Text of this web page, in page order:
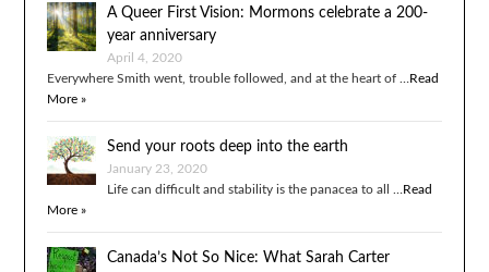
A Queer First Vision: Mormons celebrate a 200-
year anniversary
April 4, 2020
Everywhere Smith went, trouble followed, and at the heart of …
Read
More »
Send your roots deep into the earth
January 23, 2020
Life can difficult and stability is the panacea to all …
Read
More »
Canada’s Not So Nice: What Sarah Carter